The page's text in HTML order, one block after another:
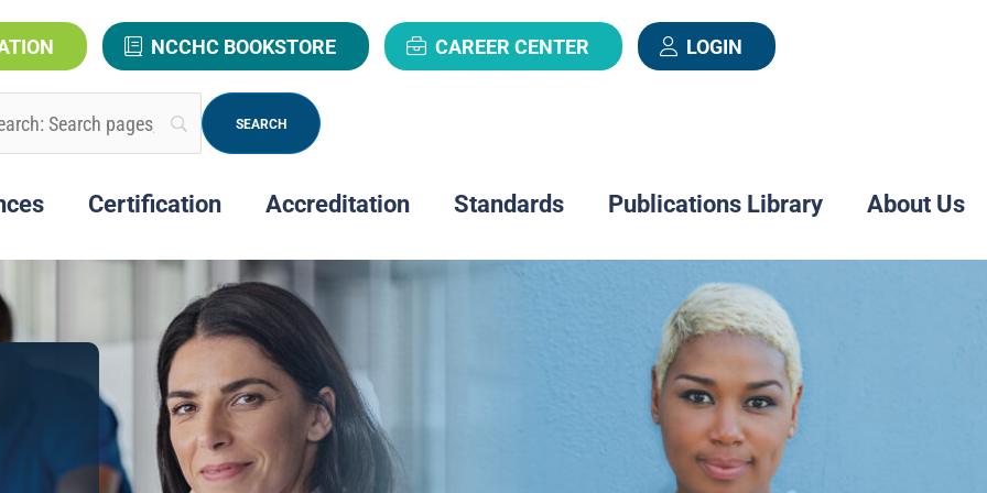
NCCHC BOOKSTORE CAREER CENTER LOGIN
Certification Accreditation Standards Publications Library About Us